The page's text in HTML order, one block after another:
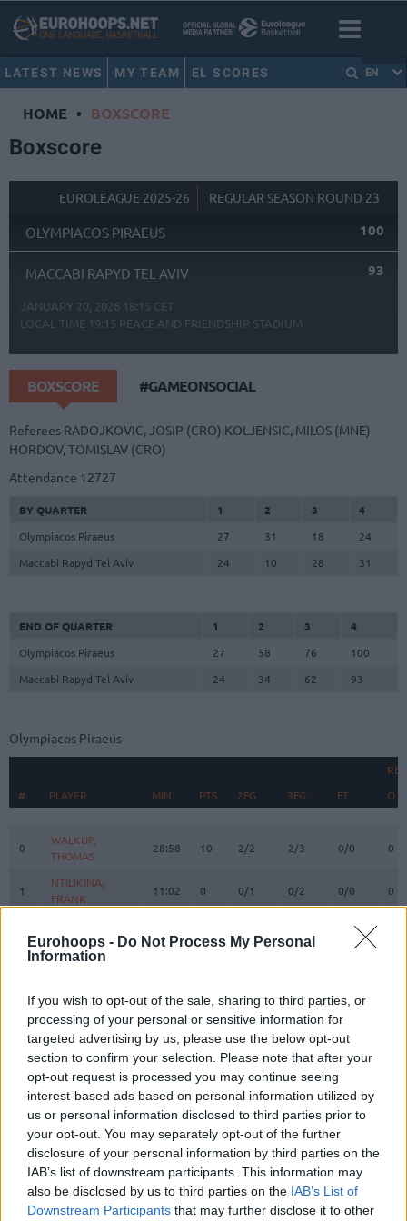
Eurohoops - Do Not Process My Personal
Information
If you wish to opt-out of the sale, sharing to third parties, or
processing of your personal or sensitive information for
targeted advertising by us, please use the below opt-out
section to confirm your selection. Please note that after your
opt-out request is processed you may continue seeing
interest-based ads based on personal information utilized by
us or personal information disclosed to third parties prior to
your opt-out. You may separately opt-out of the further
disclosure of your personal information by third parties on the
IAB’s list of downstream participants. This information may
also be disclosed by us to third parties on the IAB’s List of
Downstream Participants that may further disclose it to other
LATEST NEWS MY TEAM EL SCORES EN
HOME • BOXSCORE
Boxscore
EUROLEAGUE 2025-26 REGULAR SEASON ROUND 23
OLYMPIACOS PIRAEUS 100
MACCABI RAPYD TEL AVIV 93
JANUARY 20, 2026 18:15 CET
LOCAL TIME 19:15 PEACE AND FRIENDSHIP STADIUM
BOXSCORE #GAMEONSOCIAL
Referees RADOJKOVIC, JOSIP (CRO) KOLJENSIC, MILOS (MNE)
HORDOV, TOMISLAV (CRO)
Attendance 12727
BY QUARTER 1 2 3
4
Olympiacos Piraeus
27 31 18
24
Maccabi Rapyd Tel Aviv
24 10 28 31
END OF QUARTER 1 2 3
4
Olympiacos Piraeus
27 58 76
100
Maccabi Rapyd Tel Aviv
24 34 62 93
Olympiacos Piraeus
#
PLAYER MIN PTS 2FG 3FG FT O
PLAYER
0
WALKUP,
THOMAS
28:58 10 2/2 2/3 0/0 0
1
NTILIKINA,
FRANK
11:02 0 0/1 0/2 0/0 0
0/0
14
VEZENKOV,
16
PAPANIKOLAOU,
KOSTAS
16:48 0 0/1 0/3 0/0
22 DORSEY, TYLER 21:37 7 2/5 1/4 0/0
25
PETERS, ALEC 15:27 9 2/2 0/0 5/6
33
MILUTINOV,
NIKOLA
21:05 13 4/7 0/0 5/7
45 HALL, DONTA 10:00 7 3/3 0/0 1/1
77
MCKISSIC,
SHAQUIELLE
0 0/0
88
JONES,
TYRIQUE
7:20 6 3/5 0/0 0/0
# PLAYER
0
WALKUP,
THOMAS
1
NTILIKINA,
FRANK
14
VEZENKOV,
16
PAPANIKOLAOU,
KOSTAS
22
DORSEY, TYLER
25
PETERS, ALEC
33
MILUTINOV,
NIKOLA
45
HALL, DONTA
77
MCKISSIC,
SHAQUIELLE
88
JONES,
TYRIQUE